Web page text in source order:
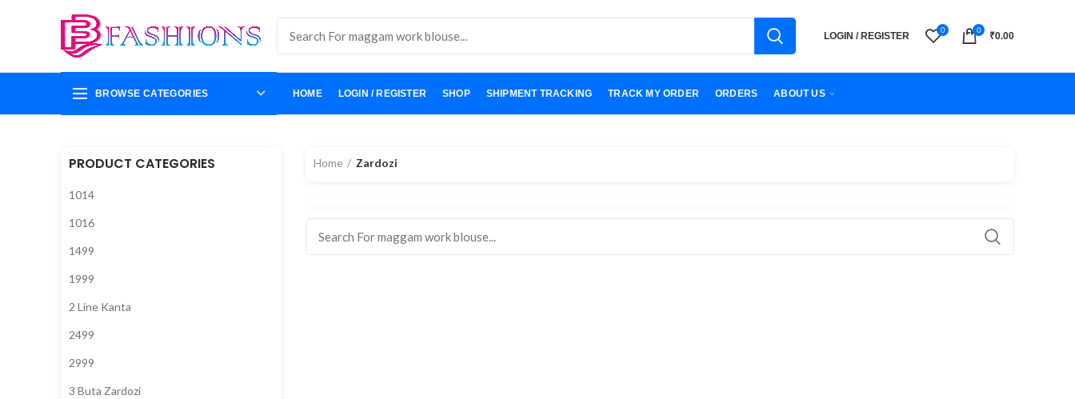
LOGIN / REGISTER
0 0
₹0.00
BROWSE CATEGORIES HOME LOGIN / REGISTER SHOP SHIPMENT TRACKING TRACK MY ORDER ORDERS ABOUT US
PRODUCT CATEGORIES
1014
1016
1499
1999
2 Line Kanta
2499
2999
3 Buta Zardozi
Home Zardozi